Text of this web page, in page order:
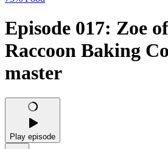
Episode 017: Zoe
Raccoon Baking
master
Play episode